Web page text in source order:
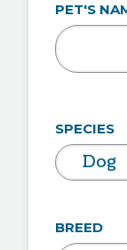
PET'S
SPECIES
Dog
BREED